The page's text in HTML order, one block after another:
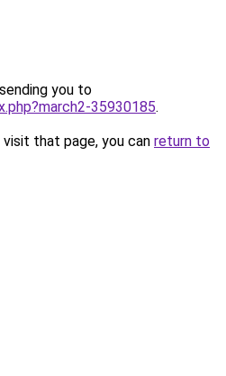
you to
35930185.
that page, you can return to